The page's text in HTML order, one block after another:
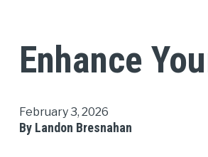
Enhance
February 3, 2026
By Landon Bresnahan